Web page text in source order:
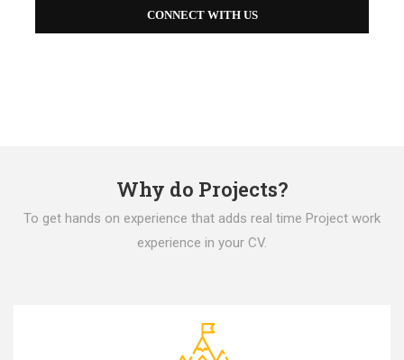
Why do Projects?
To get hands on experience that adds real time Project work
experience in your CV.